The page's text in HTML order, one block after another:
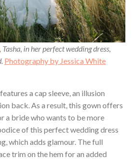
, Tasha, in her perfect wedding dress,
Photography by Jessica White
a cap sleeve, an illusion
back. As a result, this gown offers
a bride who wants to be more
of this perfect wedding dress
which adds glamour. The full
trim on the hem for an added